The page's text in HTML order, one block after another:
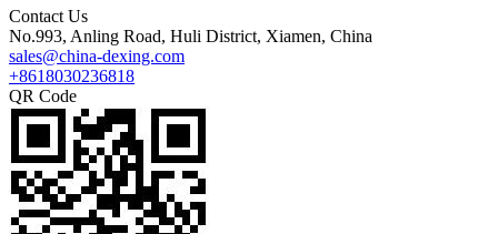
Contact Us
No.993, Anling Road, Huli District, Xiamen, China
sales@china-dexing.com
+8618030236818
QR Code